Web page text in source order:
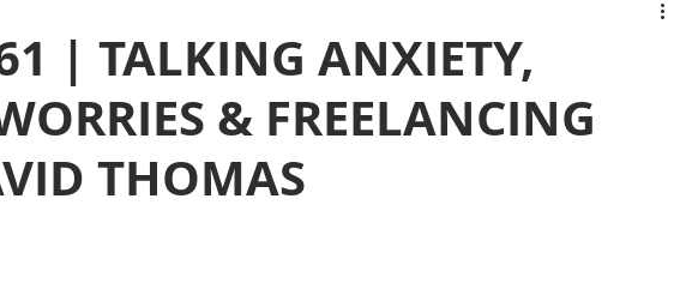
| TALKING ANXIETY,
& FREELANCING
THOMAS